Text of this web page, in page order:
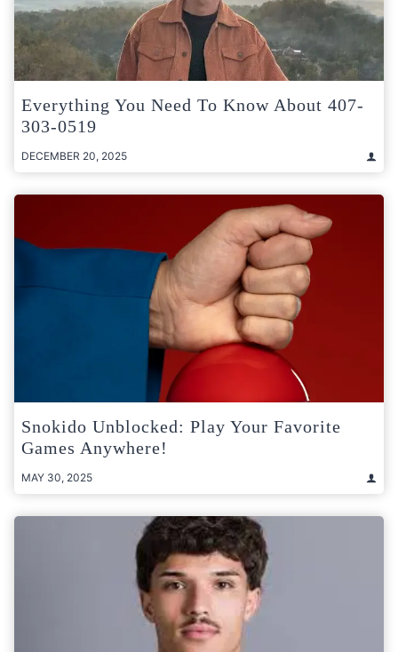
Everything You Need To Know About 407-
303-0519
DECEMBER 20, 2025
Snokido Unblocked: Play Your Favorite
Games Anywhere!
MAY 30, 2025